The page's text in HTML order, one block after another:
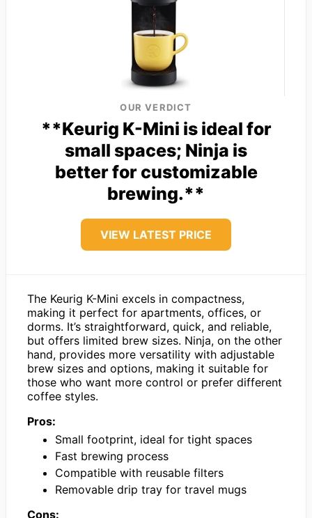
OUR VERDICT
**Keurig K-Mini is ideal for
small spaces; Ninja is
better for customizable
brewing.**
VIEW LATEST PRICE
The Keurig K-Mini excels in compactness,
making it perfect for apartments, offices, or
dorms. It’s straightforward, quick, and reliable,
but offers limited brew sizes. Ninja, on the other
hand, provides more versatility with adjustable
brew sizes and options, making it suitable for
those who want more control or prefer different
coffee styles.
Pros:
Small footprint, ideal for tight spaces
Fast brewing process
Compatible with reusable filters
Removable drip tray for travel mugs
Cons: